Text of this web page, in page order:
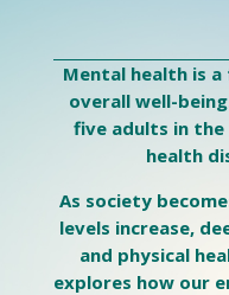
Mental health is
overall well-
five adults in the
health
As society
levels increase,
and physical
explores how our